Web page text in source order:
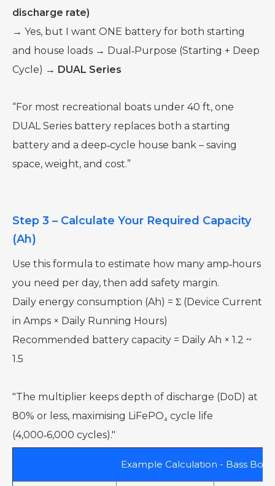
discharge rate)
→ Yes, but I want ONE battery for both starting
and house loads → Dual‑Purpose (Starting + Deep
Cycle) → DUAL Series
“For most recreational boats under 40 ft, one
DUAL Series battery replaces both a starting
battery and a deep‑cycle house bank – saving
space, weight, and cost.”
Step 3 – Calculate Your Required Capacity
(Ah)
Use this formula to estimate how many amp‑hours
you need per day, then add safety margin.
Daily energy consumption (Ah) = Σ (Device Current
in Amps × Daily Running Hours)
Recommended battery capacity = Daily Ah × 1.2 ~
1.5
"The multiplier keeps depth of discharge (DoD) at
80% or less, maximising LiFePO₄ cycle life
(4,000‑6,000 cycles)."
Example Calculation - Bass Boat